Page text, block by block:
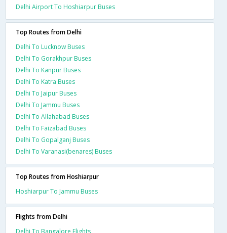
Delhi Airport To Hoshiarpur Buses
Top Routes from Delhi
Delhi To Lucknow Buses
Delhi To Gorakhpur Buses
Delhi To Kanpur Buses
Delhi To Katra Buses
Delhi To Jaipur Buses
Delhi To Jammu Buses
Delhi To Allahabad Buses
Delhi To Faizabad Buses
Delhi To Gopalganj Buses
Delhi To Varanasi(benares) Buses
Top Routes from Hoshiarpur
Hoshiarpur To Jammu Buses
Flights from Delhi
Delhi To Bangalore Flights